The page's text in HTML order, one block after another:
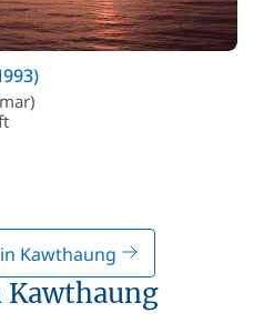
Kawthaung
Kawthaung